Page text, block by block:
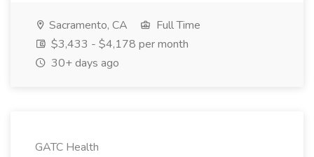
Sacramento, CA
Full Time
$3,433 - $4,178 per month
30+ days ago
GATC Health